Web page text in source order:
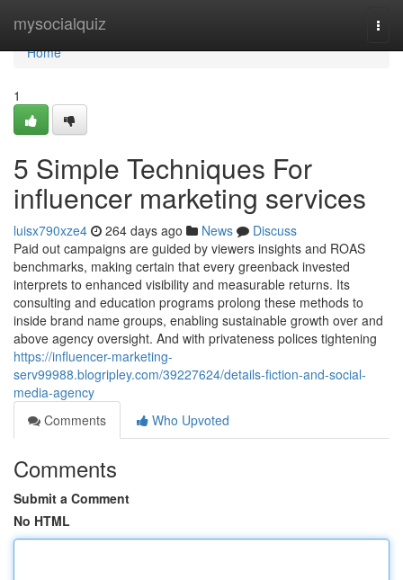
mysocialquiz
Home
Home
1
5 Simple Techniques For
influencer marketing services
luisx790xze4 264 days ago News
Discuss
Paid out campaigns are guided by viewers insights and ROAS
benchmarks, making certain that every greenback invested
interprets to enhanced visibility and measurable returns. Its
consulting and education programs prolong these methods to
inside brand name groups, enabling sustainable growth over and
above agency oversight. And with privateness polices tightening
https://influencer-marketing-
serv99988.blogripley.com/39227624/details-fiction-and-social-
media-agency
Comments
Who Upvoted
Comments
Submit a Comment
No HTML